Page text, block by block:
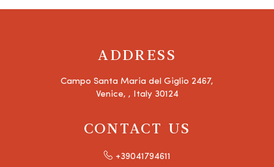
ADDRESS
Campo Santa Maria del Giglio 2467,
Venice, , Italy 30124
CONTACT US
+39041794611